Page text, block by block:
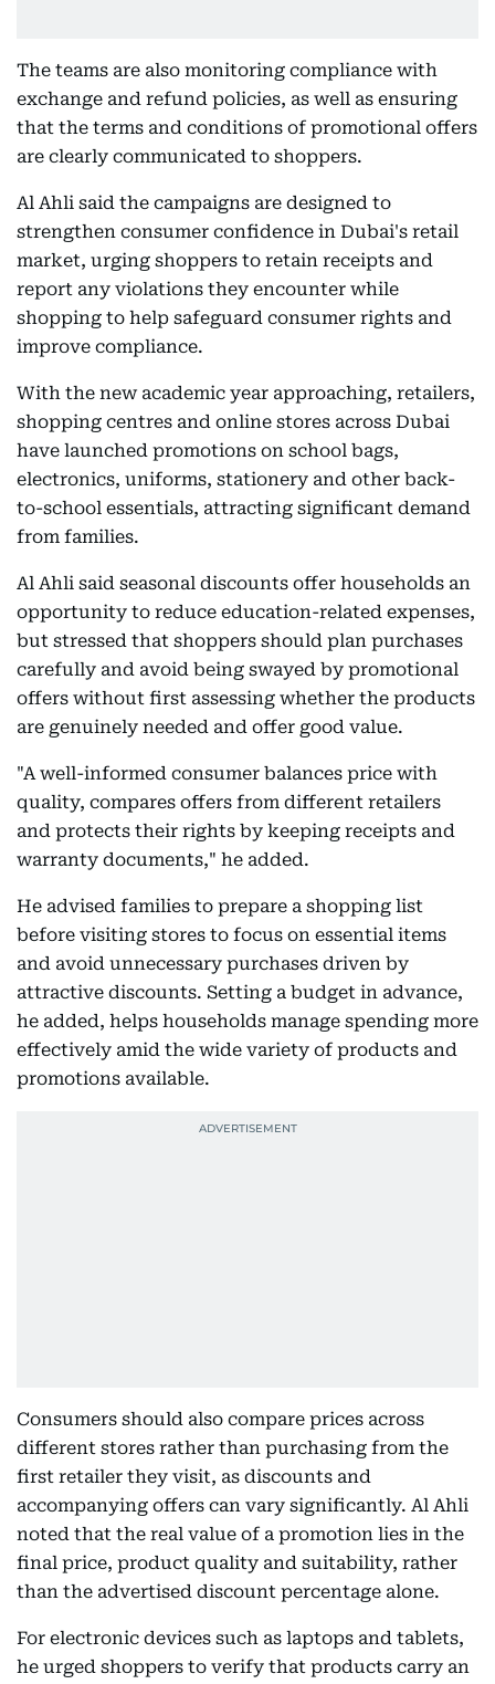
The teams are also monitoring compliance with
exchange and refund policies, as well as ensuring
that the terms and conditions of promotional offers
are clearly communicated to shoppers.
Al Ahli said the campaigns are designed to
strengthen consumer confidence in Dubai's retail
market, urging shoppers to retain receipts and
report any violations they encounter while
shopping to help safeguard consumer rights and
improve compliance.
With the new academic year approaching, retailers,
shopping centres and online stores across Dubai
have launched promotions on school bags,
electronics, uniforms, stationery and other back-
to-school essentials, attracting significant demand
from families.
Al Ahli said seasonal discounts offer households an
opportunity to reduce education-related expenses,
but stressed that shoppers should plan purchases
carefully and avoid being swayed by promotional
offers without first assessing whether the products
are genuinely needed and offer good value.
"A well-informed consumer balances price with
quality, compares offers from different retailers
and protects their rights by keeping receipts and
warranty documents," he added.
He advised families to prepare a shopping list
before visiting stores to focus on essential items
and avoid unnecessary purchases driven by
attractive discounts. Setting a budget in advance,
he added, helps households manage spending more
effectively amid the wide variety of products and
promotions available.
Consumers should also compare prices across
different stores rather than purchasing from the
first retailer they visit, as discounts and
accompanying offers can vary significantly. Al Ahli
noted that the real value of a promotion lies in the
final price, product quality and suitability, rather
than the advertised discount percentage alone.
For electronic devices such as laptops and tablets,
he urged shoppers to verify that products carry an